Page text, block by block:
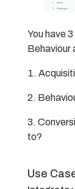
You have
Behaviour
to?
Use